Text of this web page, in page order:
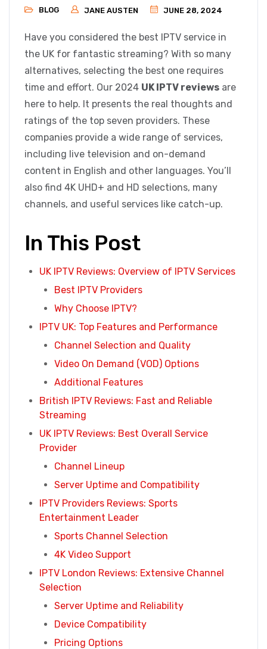
BLOG JANE AUSTEN JUNE 28, 2024
Have you considered the best IPTV service in
the UK for fantastic streaming? With so many
alternatives, selecting the best one requires
time and effort. Our 2024 UK IPTV reviews are
here to help. It presents the real thoughts and
ratings of the top seven providers. These
companies provide a wide range of services,
including live television and on-demand
content in English and other languages. You’ll
also find 4K UHD+ and HD selections, many
channels, and useful services like catch-up.
In This Post
UK IPTV Reviews: Overview of IPTV Services
Best IPTV Providers
Why Choose IPTV?
IPTV UK: Top Features and Performance
Channel Selection and Quality
Video On Demand (VOD) Options
Additional Features
British IPTV Reviews: Fast and Reliable
Streaming
UK IPTV Reviews: Best Overall Service
Provider
Channel Lineup
Server Uptime and Compatibility
IPTV Providers Reviews: Sports
Entertainment Leader
Sports Channel Selection
4K Video Support
IPTV London Reviews: Extensive Channel
Selection
Server Uptime and Reliability
Device Compatibility
Pricing Options